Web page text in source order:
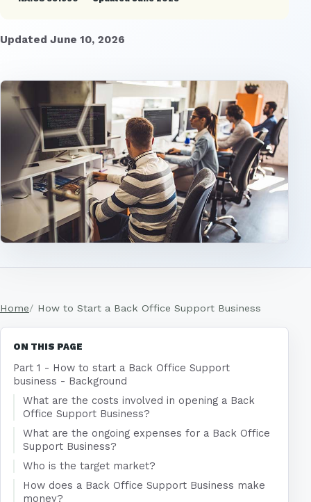
Updated June 10, 2026
Home How to Start a Back Office Support Business
ON THIS PAGE
Part 1 - How to start a Back Office Support
business - Background
What are the costs involved in opening a Back
Office Support Business?
What are the ongoing expenses for a Back Office
Support Business?
Who is the target market?
How does a Back Office Support Business make
money?